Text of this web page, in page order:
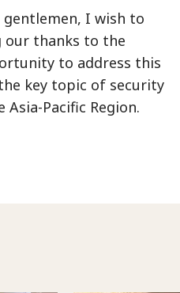
gentlemen, I wish to
our thanks to the
to address this
key topic of security
Pacific Region.